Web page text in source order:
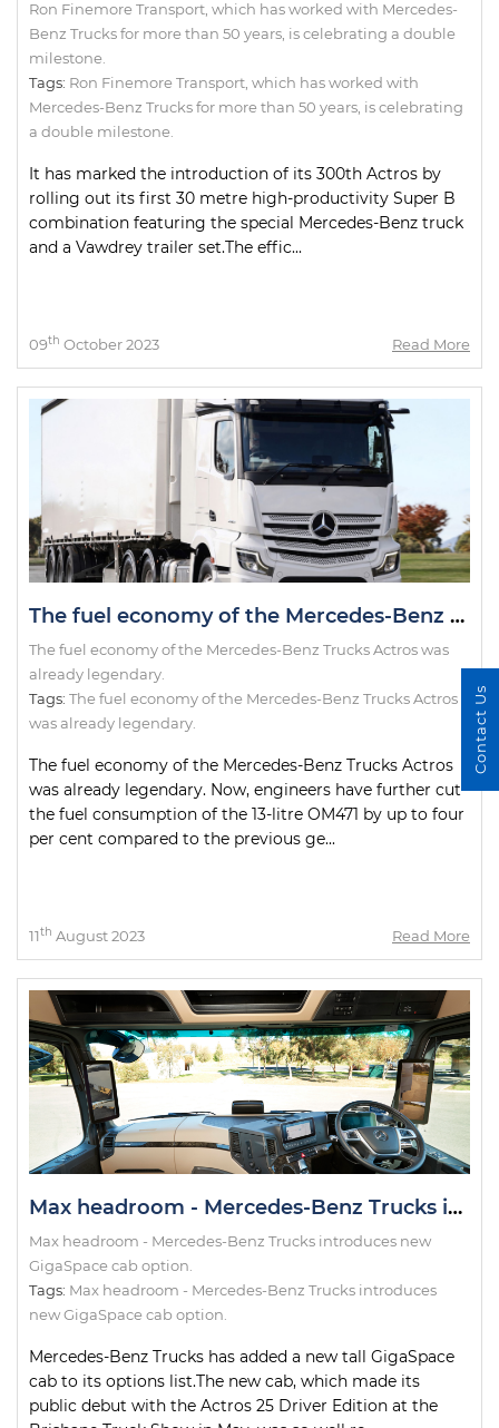
Ron Finemore Transport, which has worked with Mercedes-
Benz Trucks for more than 50 years, is celebrating a double
milestone.
Tags: Ron Finemore Transport which has worked with
Mercedes-Benz Trucks for more than 50 years is celebrating
a double milestone.
It has marked the introduction of its 300th Actros by
rolling out its first 30 metre high-productivity Super B
combination featuring the special Mercedes-Benz truck
and a Vawdrey trailer set.The effic...
09th October 2023 Read More
The fuel economy of the Mercedes-Benz Trucks Actros was already legendary.
The fuel economy of the Mercedes-Benz Trucks Actros was
already legendary.
Tags: The fuel economy of the Mercedes-Benz Trucks Actros
was already legendary.
The fuel economy of the Mercedes-Benz Trucks Actros
was already legendary. Now, engineers have further cut
the fuel consumption of the 13-litre OM471 by up to four
per cent compared to the previous ge...
11th August 2023 Read More
Max headroom - Mercedes-Benz Trucks introduces new GigaSpace cab option.
Max headroom - Mercedes-Benz Trucks introduces new
GigaSpace cab option.
Tags: Max headroom - Mercedes-Benz Trucks introduces
new GigaSpace cab option.
Mercedes-Benz Trucks has added a new tall GigaSpace
cab to its options list.The new cab, which made its
public debut with the Actros 25 Driver Edition at the
Contact Us